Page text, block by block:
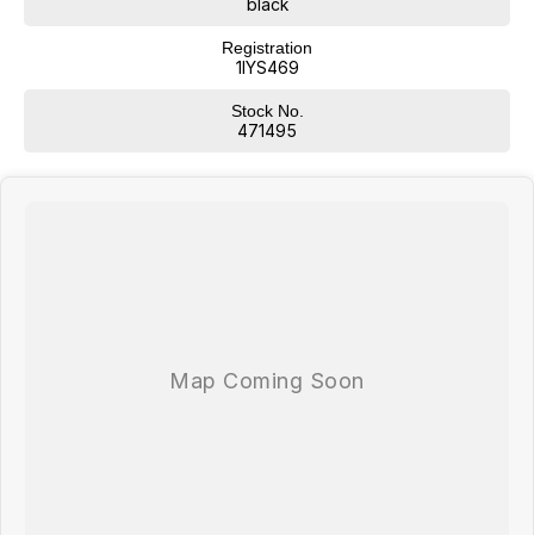
Registration
1IYS469
Stock No.
471495